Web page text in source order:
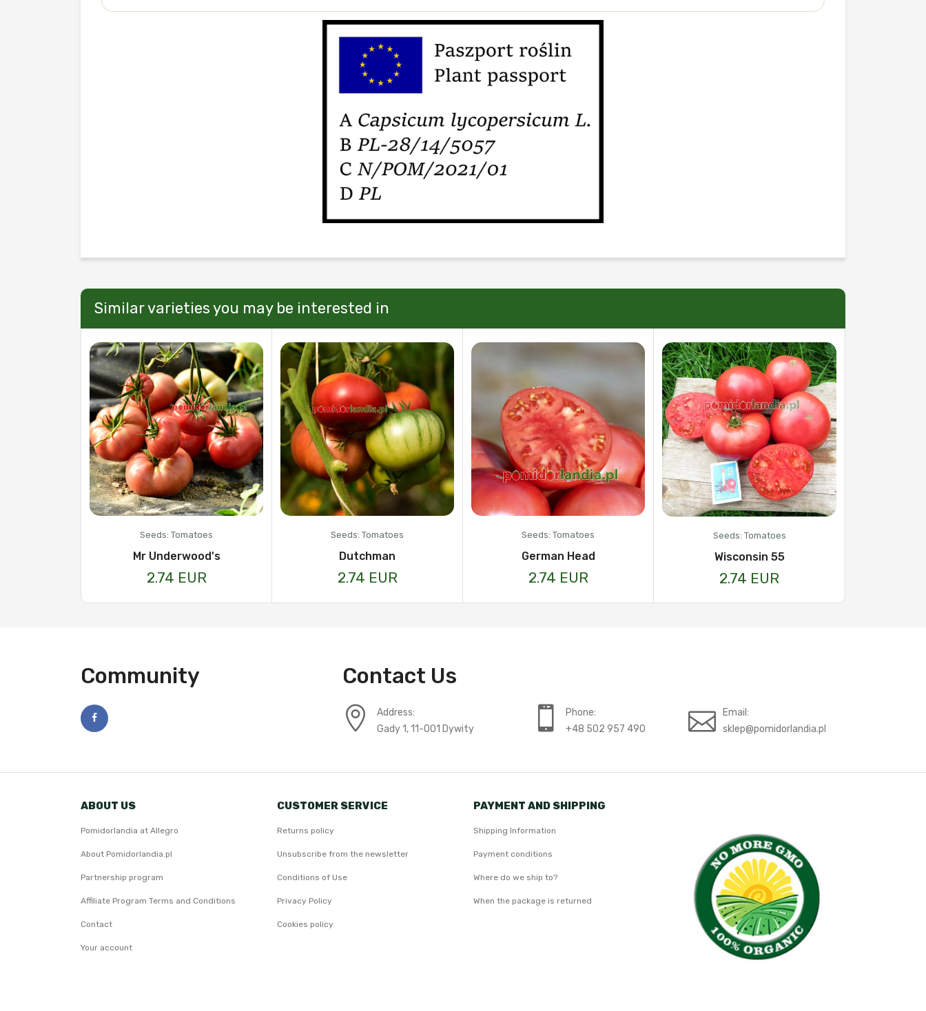
Similar varieties you may be interested in
Seeds: Tomatoes
Mr Underwood's
2.74 EUR
Seeds: Tomatoes
Dutchman
2.74 EUR
Seeds: Tomatoes
German Head
2.74 EUR
Seeds: Tomatoes
Wisconsin 55
2.74 EUR
Community Contact Us
Address:
Gady 1, 11-001 Dywity
Phone:
+48 502 957 490
Email:
ABOUT US
Pomidorlandia at Allegro
About Pomidorlandia.pl
Partnership program
Affiliate Program Terms and Conditions
Contact
Your account
CUSTOMER SERVICE
Returns policy
Unsubscribe from the newsletter
Conditions of Use
Privacy Policy
Cookies policy
PAYMENT AND SHIPPING
Shipping Information
Payment conditions
Where do we ship to?
When the package is returned